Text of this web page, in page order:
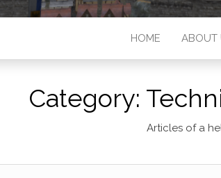
HOME ABOUT
Category:
Articles of a